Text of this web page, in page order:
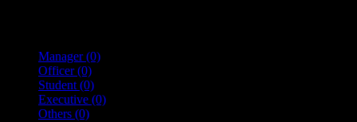
Manager(0)
Officer(0)
Student (0)
Executive (0)
Others (0)